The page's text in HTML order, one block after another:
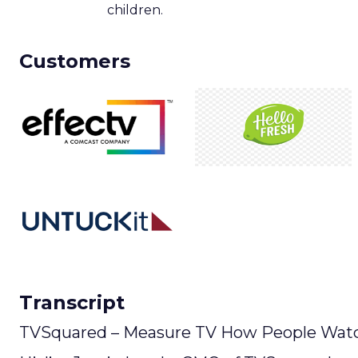
children.
Customers
Transcript
TVSquared – Measure TV How People